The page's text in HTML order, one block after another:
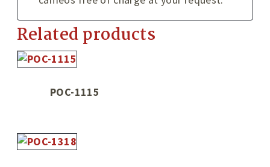
Related products
POC-1115